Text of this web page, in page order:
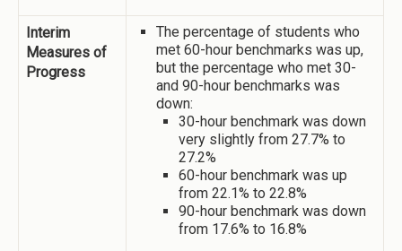
Interim
Measures of
Progress
The percentage of students who
met 60-hour benchmarks was up,
but the percentage who met 30-
and 90-hour benchmarks was
down:
30-hour benchmark was down
very slightly from 27.7% to
27.2%
60-hour benchmark was up
from 22.1% to 22.8%
90-hour benchmark was down
from 17.6% to 16.8%